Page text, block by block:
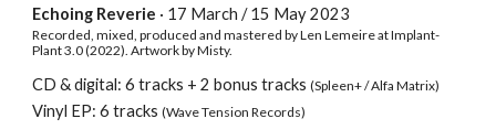
Echoing Reverie · 17 March / 15 May 2023
Recorded, mixed, produced and mastered by Len Lemeire at Implant-
Plant 3.0 (2022). Artwork by Misty.
CD & digital:6 tracks + 2 bonus tracks (Spleen+ / Alfa Matrix)
Vinyl EP: 6 tracks(Wave Tension Records)